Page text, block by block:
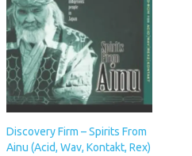
Discovery Firm – Spirits From
Ainu (Acid, Wav, Kontakt, Rex)